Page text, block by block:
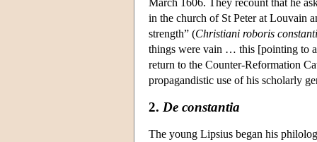
in the church of St Peter at Louvain
strength” (Christiani roboris
things were vain … this [pointing to
return to the Counter-Reformation
propagandistic use of his scholarly
2. De constantia
The young Lipsius began his